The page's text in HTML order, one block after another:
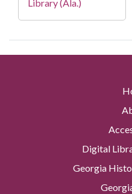
Library (Ala.)
Digital
Georgia